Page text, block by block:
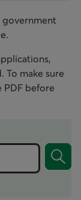
To make sure
PDF before